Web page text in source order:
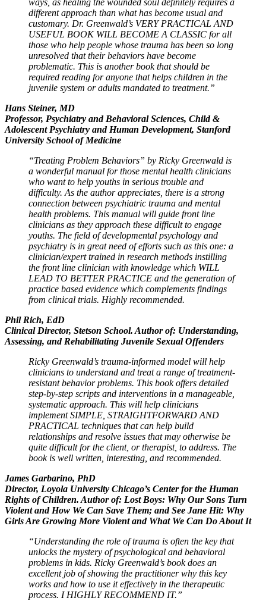
ways, as healing the wounded soul definitely requires a
different approach than what has become usual and
customary. Dr. Greenwald’s VERY PRACTICAL AND
USEFUL BOOK WILL BECOME A CLASSIC for all
those who help people whose trauma has been so long
unresolved that their behaviors have become
problematic. This is another book that should be
required reading for anyone that helps children in the
juvenile system or adults mandated to treatment.”
Hans Steiner, MD
Professor, Psychiatry and Behavioral Sciences, Child &
Adolescent Psychiatry and Human Development, Stanford
University School of Medicine
“Treating Problem Behaviors” by Ricky Greenwald is
a wonderful manual for those mental health clinicians
who want to help youths in serious trouble and
difficulty. As the author appreciates, there is a strong
connection between psychiatric trauma and mental
health problems. This manual will guide front line
clinicians as they approach these difficult to engage
youths. The field of developmental psychology and
psychiatry is in great need of efforts such as this one: a
clinician/expert trained in research methods instilling
the front line clinician with knowledge which WILL
LEAD TO BETTER PRACTICE and the generation of
practice based evidence which complements findings
from clinical trials. Highly recommended.
Phil Rich, EdD
Clinical Director, Stetson School. Author of: Understanding,
Assessing, and Rehabilitating Juvenile Sexual Offenders
Ricky Greenwald’s trauma-informed model will help
clinicians to understand and treat a range of treatment-
resistant behavior problems. This book offers detailed
step-by-step scripts and interventions in a manageable,
systematic approach. This will help clinicians
implement SIMPLE, STRAIGHTFORWARD AND
PRACTICAL techniques that can help build
relationships and resolve issues that may otherwise be
quite difficult for the client, or therapist, to address. The
book is well written, interesting, and recommended.
James Garbarino, PhD
Director, Loyola University Chicago’s Center for the Human
Rights of Children. Author of: Lost Boys: Why Our Sons Turn
Violent and How We Can Save Them; and See Jane Hit: Why
Girls Are Growing More Violent and What We Can Do About It
“Understanding the role of trauma is often the key that
unlocks the mystery of psychological and behavioral
problems in kids. Ricky Greenwald’s book does an
excellent job of showing the practitioner why this key
works and how to use it effectively in the therapeutic
process. I HIGHLY RECOMMEND IT.”